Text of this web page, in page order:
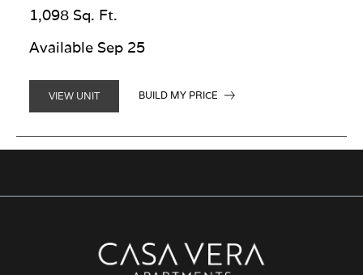
1,098 Sq. Ft.
Available Sep 25
VIEW UNIT BUILD MY PRICE